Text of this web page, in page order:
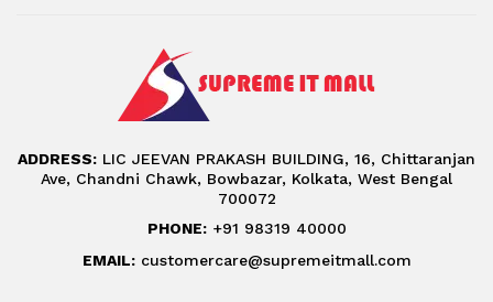
ADDRESS: LIC JEEVAN PRAKASH BUILDING, 16, Chittaranjan
Ave, Chandni Chawk, Bowbazar, Kolkata, West Bengal
700072
PHONE:+91 98319 40000
EMAIL:customercare@supremeitmall.com